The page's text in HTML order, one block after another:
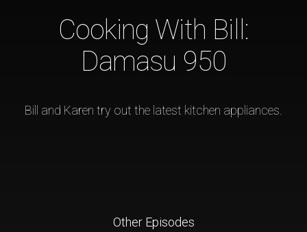
Cooking With Bill:
Damasu 950
Bill and Karen try out the latest kitchen appliances.
Other Episodes